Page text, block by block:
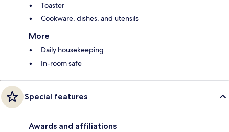
Toaster
Cookware, dishes, and utensils
More
Daily housekeeping
In-room safe
Special features
Awards and affiliations